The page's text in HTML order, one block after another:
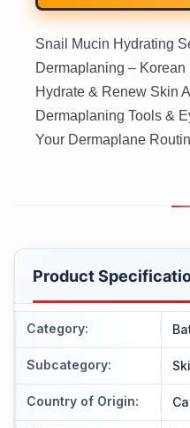
Snail Mucin Hydrating
Dermaplaning –
Hydrate & Renew Skin
Dermaplaning Tools &
Your Dermaplane
Product
Category:
Subcategory:
Country of Origin: